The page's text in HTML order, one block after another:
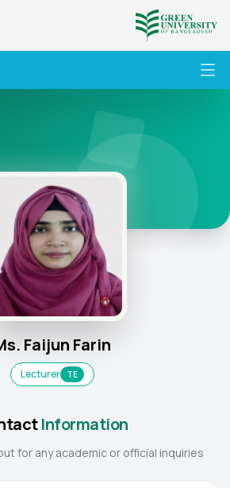
Faijun Farin
Lecturer TE
Information
for any academic or official inquiries